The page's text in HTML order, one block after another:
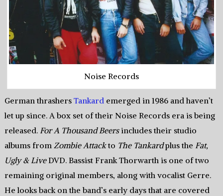
Noise Records
German thrashers Tankard emerged in 1986 and haven’t
let up since. A box set of their Noise Records era is being
released. For A Thousand Beersincludes their studio
albums from Zombie Attackto The Tankardplus the Fat,
Ugly & LiveDVD. Bassist Frank Thorwarth is one of two
remaining original members, along with vocalist Gerre.
He looks back on the band’s early days that are covered